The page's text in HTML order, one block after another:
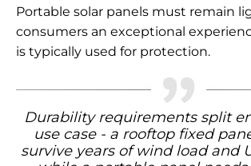
Portable solar panels must remain
consumers an exceptional
is typically used for protection.
Durability requirements split
use case - a rooftop fixed
survive years of wind load and